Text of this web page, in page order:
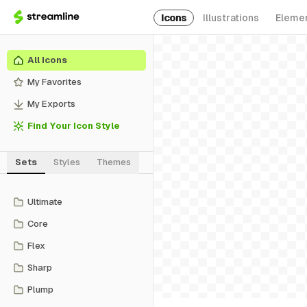
Icons Illustrations
All Icons
My Favorites
My Exports
Find Your Icon Style
Sets Styles Themes
Ultimate
Core
Flex
Sharp
Plump